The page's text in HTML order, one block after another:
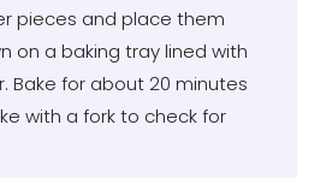
pieces and place them
on a baking tray lined with
Bake for about 20 minutes
with a fork to check for